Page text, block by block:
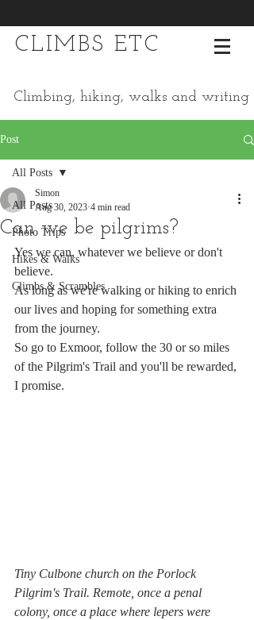
CLIMBS ETC
Climbing, hiking, walks and writing
Post
All Posts
Photo Trips
Hikes & Walks
Climbs & Scrambles
All Posts
Can we be pilgrims?
Simon
Aug 30, 2023 4 min read
Yes we can, whatever we believe or don't
believe.
As long as we're walking or hiking to enrich
our lives and hoping for something extra
from the journey.
So go to Exmoor, follow the 30 or so miles
of the Pilgrim's Trail and you'll be rewarded,
I promise.
Tiny Culbone church on the Porlock
Pilgrim's Trail. Remote, once a penal
colony, once a place where lepers were